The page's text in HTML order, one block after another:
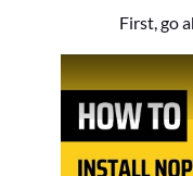
First, go